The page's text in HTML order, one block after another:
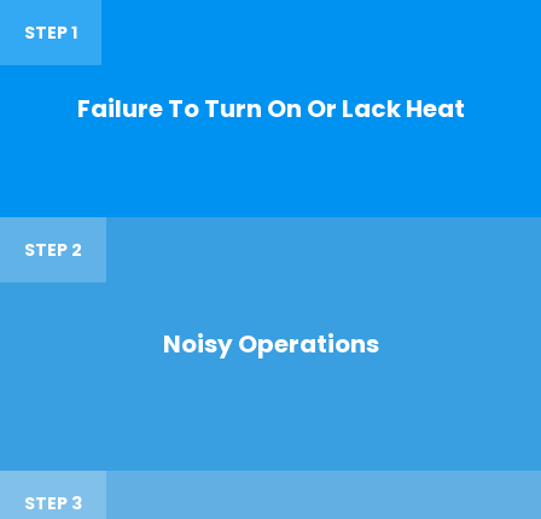
STEP 1
Failure To Turn On Or Lack Heat
STEP 2
Noisy Operations
STEP 3